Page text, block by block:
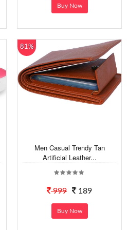
Buy Now
81%
Men Casual Trendy Tan
Artificial Leather...
999 189
Buy Now